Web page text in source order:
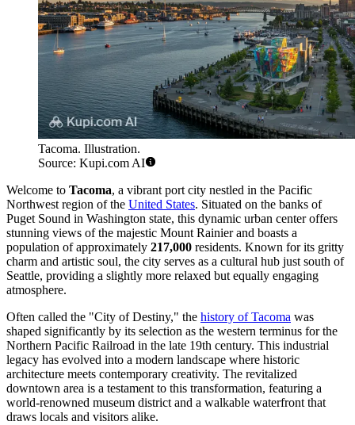
Tacoma. Illustration.
Source: Kupi.com AI
Welcome to Tacoma, a vibrant port city nestled in the Pacific
Northwest region of the United States. Situated on the banks of
Puget Sound in Washington state, this dynamic urban center offers
stunning views of the majestic Mount Rainier and boasts a
population of approximately 217,000 residents. Known for its gritty
charm and artistic soul, the city serves as a cultural hub just south of
Seattle, providing a slightly more relaxed but equally engaging
atmosphere.
Often called the "City of Destiny," the history of Tacoma was
shaped significantly by its selection as the western terminus for the
Northern Pacific Railroad in the late 19th century. This industrial
legacy has evolved into a modern landscape where historic
architecture meets contemporary creativity. The revitalized
downtown area is a testament to this transformation, featuring a
world-renowned museum district and a walkable waterfront that
draws locals and visitors alike.